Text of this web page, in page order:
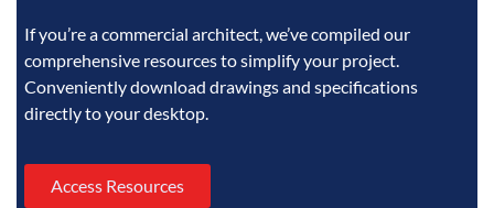
If you’re a commercial architect, we’ve compiled our
comprehensive resources to simplify your project.
Conveniently download drawings and specifications
directly to your desktop.
Access Resources